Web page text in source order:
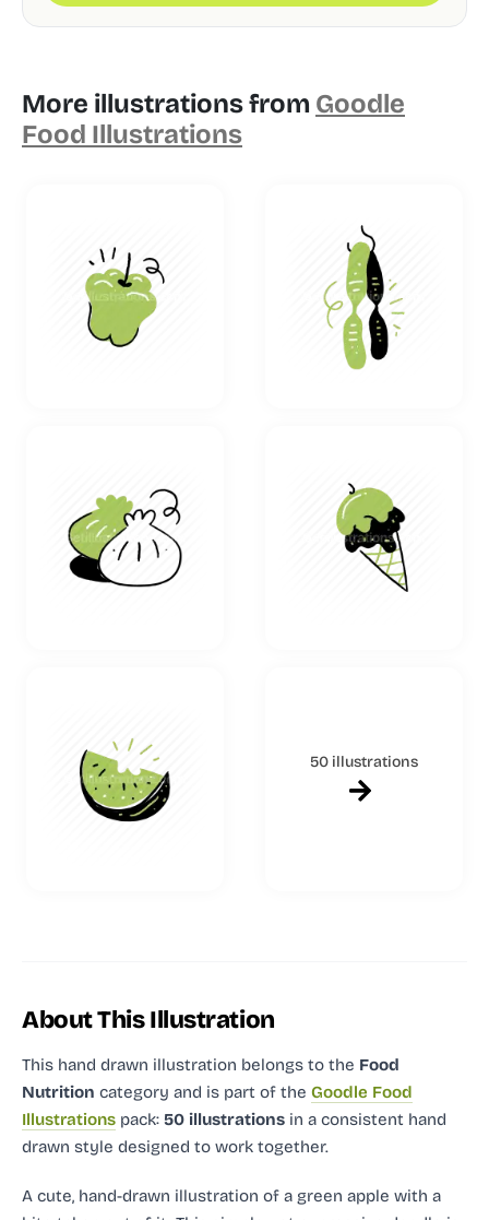
More illustrations from Goodle
Food Illustrations
50 illustrations
About This Illustration
This hand drawn illustration belongs to the Food
Nutrition category and is part of the Goodle Food
Illustrations pack: 50 illustrations in a consistent hand
drawn style designed to work together.
A cute, hand-drawn illustration of a green apple with a